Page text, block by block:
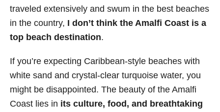
traveled extensively and swum in the best beaches
in the country, I don’t think the Amalfi Coast is a
top beach destination.
If you’re expecting Caribbean-style beaches with
white sand and crystal-clear turquoise water, you
might be disappointed. The beauty of the Amalfi
Coast lies in its culture, food, and breathtaking